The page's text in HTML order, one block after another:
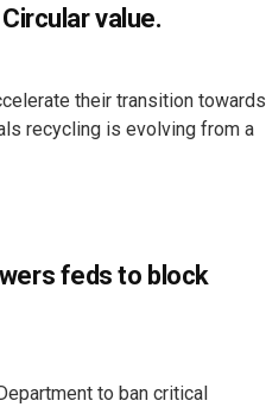
value.
their transition towards
recycling is evolving from a
feds to block
to ban critical